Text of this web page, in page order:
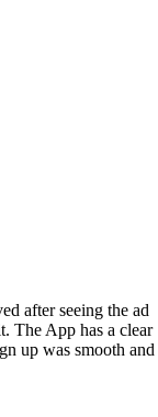
after seeing the ad
The App has a clear
up was smooth and